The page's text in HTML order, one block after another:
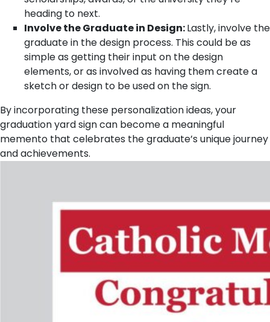
heading to next.
Involve the Graduate in Design:Lastly, involve the
graduate in the design process. This could be as
simple as getting their input on the design
elements, or as involved as having them create a
sketch or design to be used on the sign.
By incorporating these personalization ideas, your
graduation yard sign can become a meaningful
memento that celebrates the graduate’s unique journey
and achievements.